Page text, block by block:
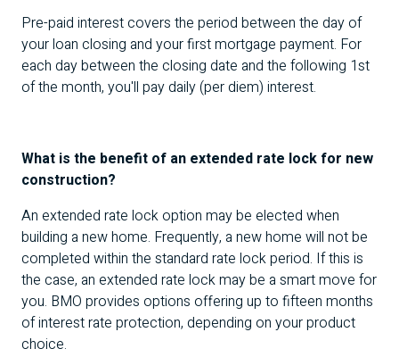
Pre-paid interest covers the period between the day of
your loan closing and your first mortgage payment. For
each day between the closing date and the following 1st
of the month, you'll pay daily (per diem) interest.
What is the benefit of an extended rate lock for new
construction?
An extended rate lock option may be elected when
building a new home. Frequently, a new home will not be
completed within the standard rate lock period. If this is
the case, an extended rate lock may be a smart move for
you. BMO provides options offering up to fifteen months
of interest rate protection, depending on your product
choice.